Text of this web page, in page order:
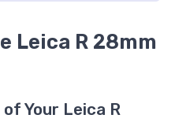
Leica R 28mm
Your Leica R